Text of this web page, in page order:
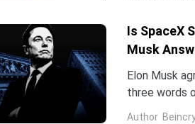
Is SpaceX
Musk
Elon Musk
three words
low.Two
Author